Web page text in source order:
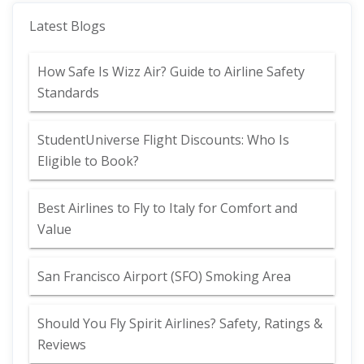
Latest Blogs
How Safe Is Wizz Air? Guide to Airline Safety
Standards
StudentUniverse Flight Discounts: Who Is
Eligible to Book?
Best Airlines to Fly to Italy for Comfort and
Value
San Francisco Airport (SFO) Smoking Area
Should You Fly Spirit Airlines? Safety, Ratings &
Reviews